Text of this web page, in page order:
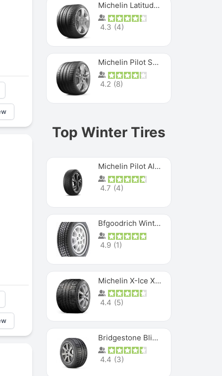
Michelin Latitude Sport
4.3 (4)
Michelin Pilot Super Sport
4.2 (8)
Top Winter Tires
Michelin Pilot Alpin PA5 SUV
4.7 (4)
Bfgoodrich Winter Slalom
4.9 (1)
Michelin X-Ice XI3
4.4 (5)
Bridgestone Blizzak Ws80
4.4 (3)